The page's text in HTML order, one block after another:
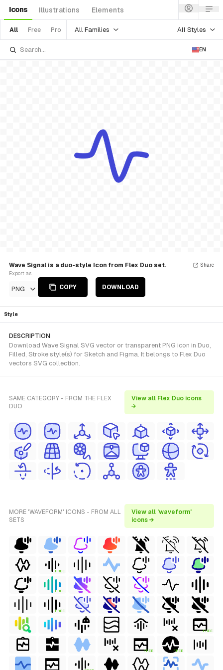
Icons Illustrations Elements
All Free Pro All Families All Styles
EN
Wave Signal is a duo-style Icon from Flex Duo set.
Export as
PNG COPY DOWNLOAD
Share
Style
DESCRIPTION
Download Wave Signal SVG vector or transparent PNG icon in Duo,
Filled, Stroke style(s) for Sketch and Figma. It belongs to Flex Duo
vectors SVG collection.
SAME CATEGORY - FROM THE FLEX
DUO
View all Flex Duo icons
→
MORE 'WAVEFORM' ICONS - FROM ALL
SETS
View all 'waveform'
icons →
FREE
FREE
FREE
FREE
FREE FREE